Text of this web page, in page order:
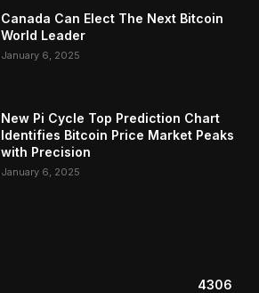
Canada Can Elect The Next Bitcoin
World Leader
January 6, 2025
New Pi Cycle Top Prediction Chart
Identifies Bitcoin Price Market Peaks
with Precision
January 6, 2025
4306